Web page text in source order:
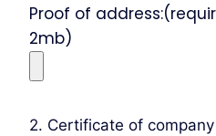
Proof of
2mb)
2. Certificate of